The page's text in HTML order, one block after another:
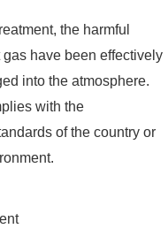
the harmful
have been effectively
into the atmosphere.
with the
of the country or